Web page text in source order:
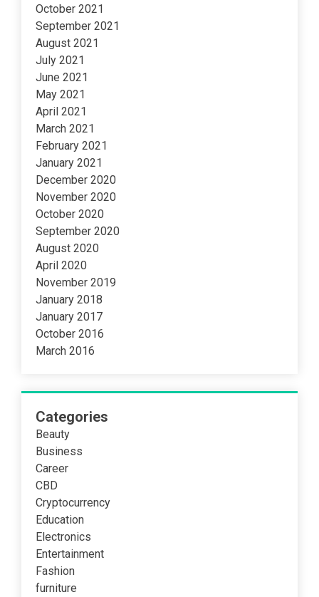
October 2021
September 2021
August 2021
July 2021
June 2021
May 2021
April 2021
March 2021
February 2021
January 2021
December 2020
November 2020
October 2020
September 2020
August 2020
April 2020
November 2019
January 2018
January 2017
October 2016
March 2016
Categories
Beauty
Business
Career
CBD
Cryptocurrency
Education
Electronics
Entertainment
Fashion
furniture